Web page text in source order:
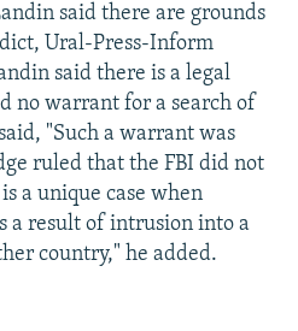
said there are grounds
Ural-Press-Inform
said there is a legal
no warrant for a search of
"Such a warrant was
ruled that the FBI did not
a unique case when
a result of intrusion into a
country," he added.